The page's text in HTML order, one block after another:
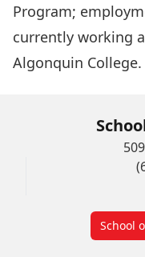
Program;
currently working
Algonquin College.
School